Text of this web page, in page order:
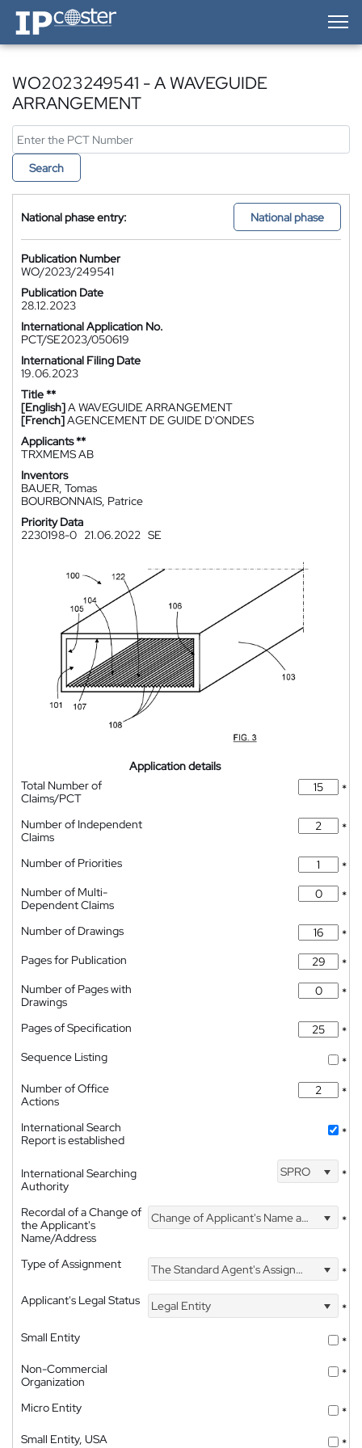
IP-Coster — Home
WO2023249541 - A WAVEGUIDE
ARRANGEMENT
Search
National phase entry: National phase
Publication Number
WO/2023/249541
Publication Date
28.12.2023
International Application No.
PCT/SE2023/050619
International Filing Date
19.06.2023
Title **
[English]A WAVEGUIDE ARRANGEMENT
[French]AGENCEMENT DE GUIDE D'ONDES
Applicants **
TRXMEMS AB
Inventors
BAUER, Tomas
BOURBONNAIS, Patrice
Priority Data
2230198-0 21.06.2022 SE
Application details
Total Number of
Claims/PCT
*
Number of Independent
Claims
*
Number of Priorities
*
Number of Multi-
Dependent Claims
*
Number of Drawings
*
Pages for Publication
*
Number of Pages with
Drawings
*
Pages of Specification
*
Sequence Listing
*
Number of Office
Actions
*
International Search
Report is established
*
International Searching
Authority
SPRO *
Recordal of a Change of
the Applicant's
Name/Address
Change of Applicant's Name and Address *
Type of Assignment The Standard Agent's Assignment
*
Applicant's Legal Status
Legal Entity
*
Small Entity
*
Non-Commercial
Organization
*
Micro Entity
*
Small Entity, USA
*